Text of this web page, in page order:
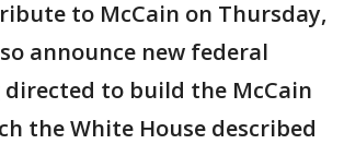
to McCain on Thursday,
announce new federal
to build the McCain
the White House described